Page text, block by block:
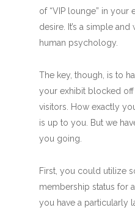
of “VIP lounge” in your
desire. It’s a simple
human psychology.
The key, though, is to
your exhibit blocked
visitors. How exactly
is up to you. But we
you going.
First, you could utilize
membership status for
you have a particularly